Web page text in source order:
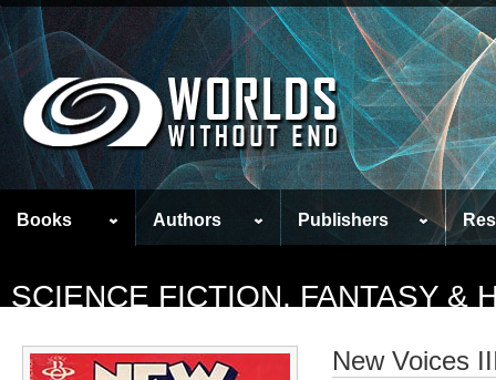
Books Authors Publishers
SCIENCE FICTION, FANTASY &
New Voices